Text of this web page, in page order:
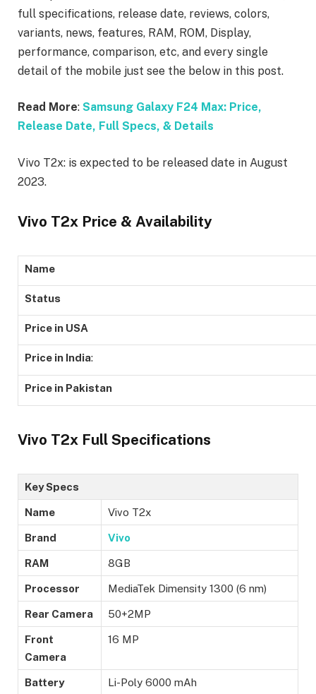
full specifications, release date, reviews, colors,
variants, news, features, RAM, ROM, Display,
performance, comparison, etc, and every single
detail of the mobile just see the below in this post.
Read More: Samsung Galaxy F24 Max: Price,
Release Date, Full Specs, & Details
Vivo T2x: is expected to be released date in August
2023.
Vivo T2x Price & Availability
Name
Status
Price in USA
Price in India:
Price in Pakistan
Vivo T2x Full Specifications
Key Specs
Name Vivo T2x
Brand Vivo
RAM 8GB
Processor MediaTek Dimensity 1300 (6 nm)
Rear Camera 50+2MP
Front
Camera
16 MP
Battery Li-Poly 6000 mAh